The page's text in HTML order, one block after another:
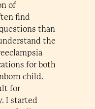
of
find
than
the
for both
child.
for
I started